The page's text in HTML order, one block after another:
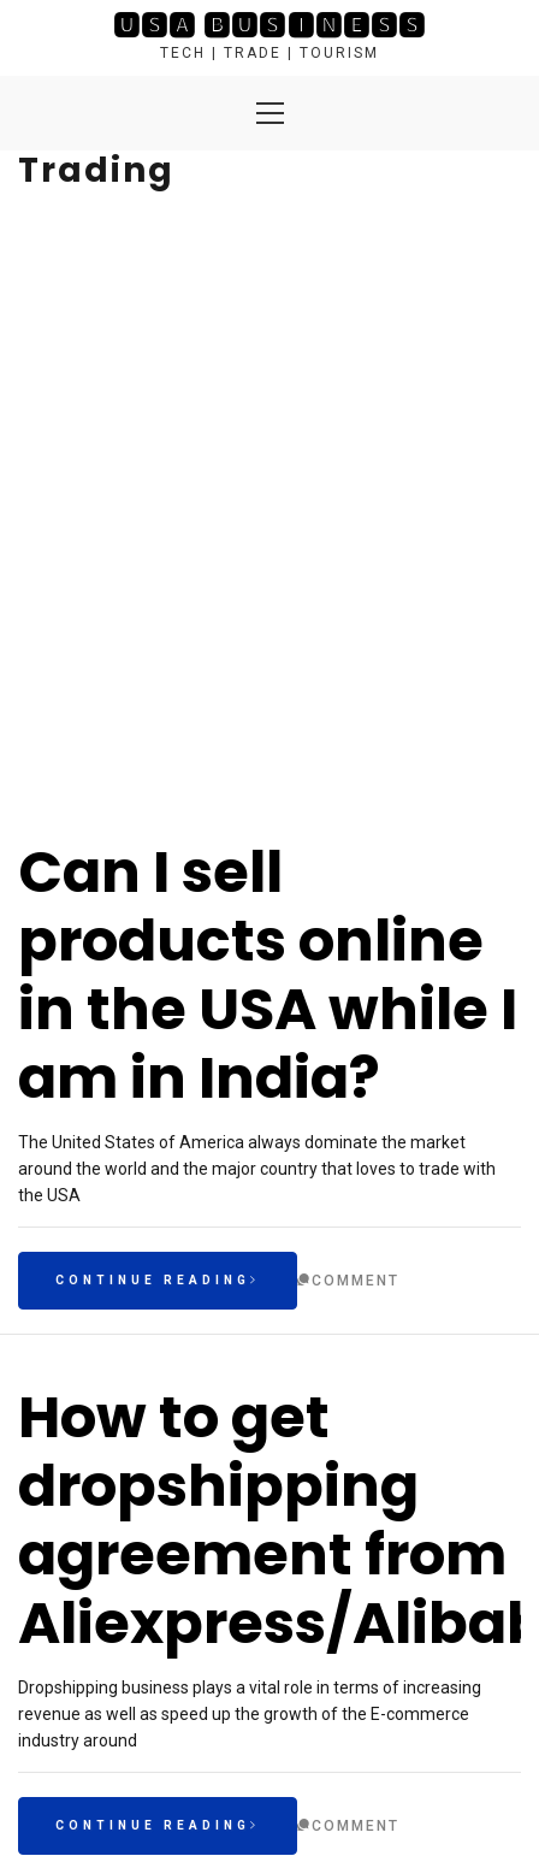
🆄🆂🅰 🅱🆄🆂🅸🅽🅴🆂🆂
TECH | TRADE | TOURISM
Menu
Trading
Can I sell
products online
in the USA while I
am in India?
The United States of America always dominate the market
around the world and the major country that loves to trade with
the USA
CONTINUE READING COMMENT
How to get
dropshipping
agreement from
Aliexpress/
Dropshipping business plays a vital role in terms of increasing
revenue as well as speed up the growth of the E-commerce
industry around
CONTINUE READING COMMENT